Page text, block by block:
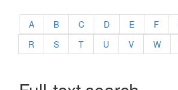
A B C D E F
R
S T U V W